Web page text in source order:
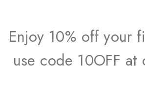
Enjoy 10% off your
use code 10OFF at